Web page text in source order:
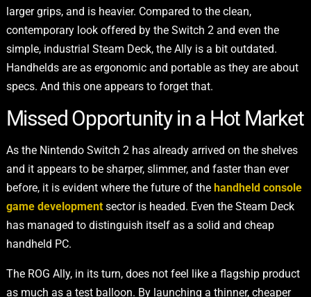
larger grips, and is heavier. Compared to the clean,
contemporary look offered by the Switch 2 and even the
simple, industrial Steam Deck, the Ally is a bit outdated.
Handhelds are as ergonomic and portable as they are about
specs. And this one appears to forget that.
Missed Opportunity in a Hot Market
As the Nintendo Switch 2 has already arrived on the shelves
and it appears to be sharper, slimmer, and faster than ever
before, it is evident where the future of the handheld console
game developmentsector is headed. Even the Steam Deck
has managed to distinguish itself as a solid and cheap
handheld PC.
The ROG Ally, in its turn, does not feel like a flagship product
as much as a test balloon. By launching a thinner, cheaper